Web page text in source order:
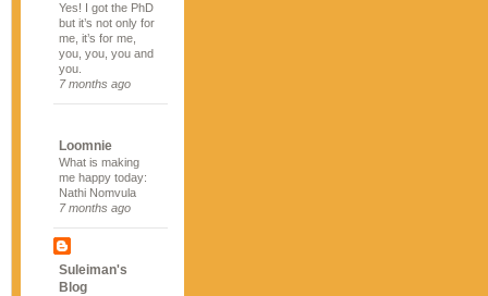
Yes! I got the PhD
but it’s not only for
me, it’s for me,
you, you, you and
you.
7 months ago
Loomnie
What is making
me happy today:
Nathi Nomvula
7 months ago
Suleiman's
Blog